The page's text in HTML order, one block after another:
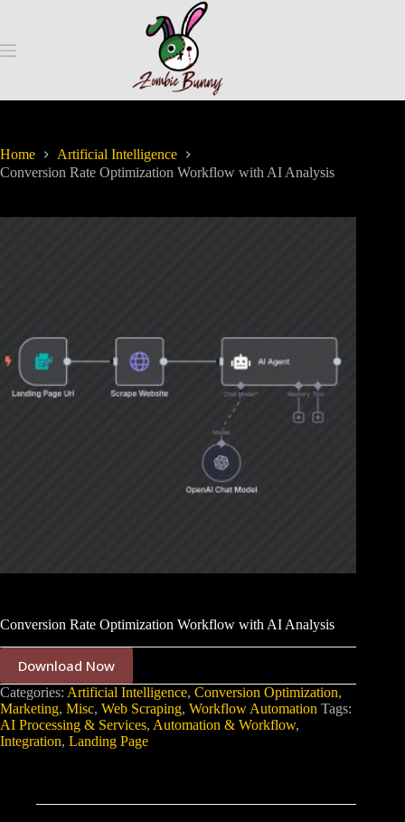
Home
Artificial Intelligence
Conversion Rate Optimization Workflow with AI Analysis
Conversion Rate Optimization Workflow with AI Analysis
Download Now
Categories: Artificial Intelligence, Conversion Optimization,
Marketing, Misc, Web Scraping, Workflow Automation Tags:
AI Processing & Services, Automation & Workflow,
Integration, Landing Page